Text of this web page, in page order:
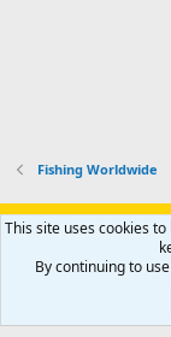
Fishing Worldwide
Support
Privacy
Community platform
Copyright © 2007-2025
This site uses cookies
By continuing to